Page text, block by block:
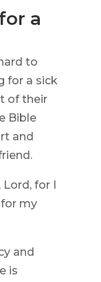
a
to
for a sick
of their
Bible
and
for I
my
and
is